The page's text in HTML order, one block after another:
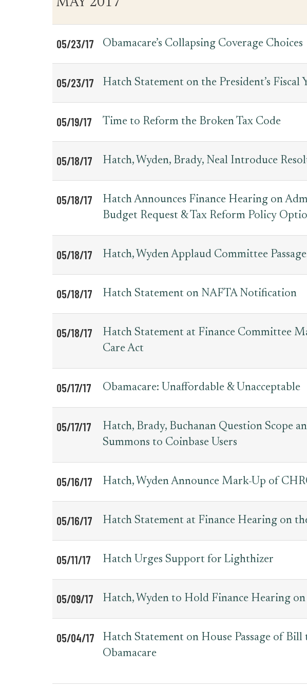
for
Date
Item
MAY 2017
05/23/17 Obamacare’s Collapsing Coverage Choices
05/23/17 Hatch Statement on the President’s Fiscal
05/19/17 Time to Reform the Broken Tax Code
05/18/17 Hatch, Wyden, Brady, Neal Introduce
05/18/17
Hatch Announces Finance Hearing on
Budget Request & Tax Reform Policy
05/18/17 Hatch, Wyden Applaud Committee
05/18/17 Hatch Statement on NAFTA Notification
05/18/17
Hatch Statement at Finance Committee
Care Act
05/17/17 Obamacare: Unaffordable & Unacceptable
05/17/17
Hatch, Brady, Buchanan Question Scope
Summons to Coinbase Users
05/16/17 Hatch, Wyden Announce Mark-Up of
05/16/17 Hatch Statement at Finance Hearing on
05/11/17 Hatch Urges Support for Lighthizer
05/09/17 Hatch, Wyden to Hold Finance Hearing
05/04/17
Hatch Statement on House Passage of Bill
Obamacare